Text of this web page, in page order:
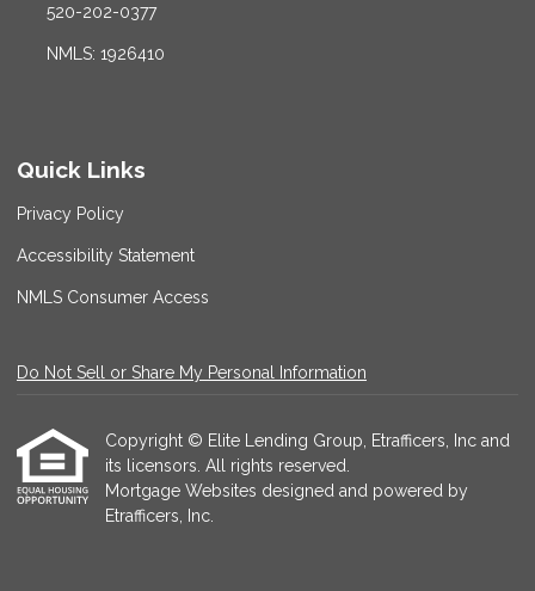
520-202-0377
NMLS: 1926410
Quick Links
Privacy Policy
Accessibility Statement
NMLS Consumer Access
Do Not Sell or Share My Personal Information
Copyright © Elite Lending Group, Etrafficers, Inc and
its licensors. All rights reserved.
Mortgage Websites designed and powered by
Etrafficers, Inc.